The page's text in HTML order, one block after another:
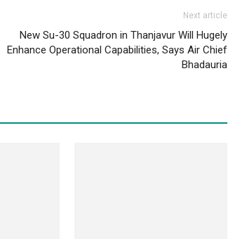
Next article
New Su-30 Squadron in Thanjavur Will Hugely
Enhance Operational Capabilities, Says Air Chief
Bhadauria